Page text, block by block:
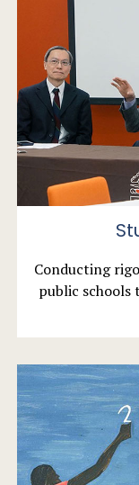
Conducting
public schools